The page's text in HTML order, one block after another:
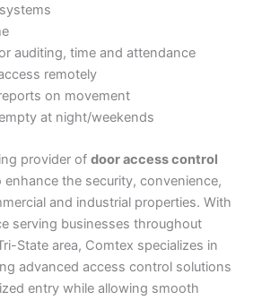
auditing, time and attendance
remotely
on movement
at night/weekends
provider ofdoor access control
enhance the security, convenience,
and industrial properties. With
serving businesses throughout
State area, Comtex specializes in
advanced access control solutions
entry while allowing smooth